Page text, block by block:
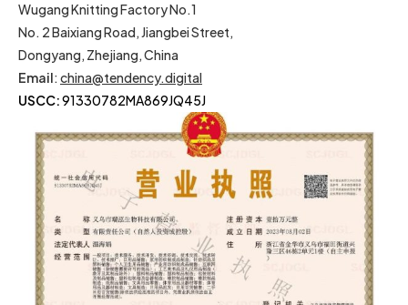
Wugang Knitting Factory No.1
No. 2 Baixiang Road, Jiangbei Street,
Dongyang, Zhejiang, China
Email: china@tendency.digital
USCC:91330782MA869JQ45J